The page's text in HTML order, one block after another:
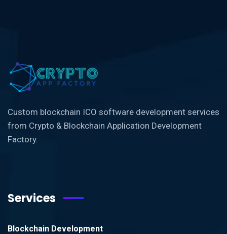
Custom blockchain ICO software development services
from Crypto & Blockchain Application Development
Factory.
Services
Blockchain Development